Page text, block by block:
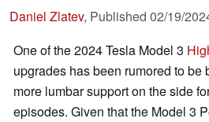
Daniel Zlatev, Published 02/19/
One of the 2024 Tesla Model 3
upgrades has been rumored to be
more lumbar support on the side
episodes. Given that the Model 3